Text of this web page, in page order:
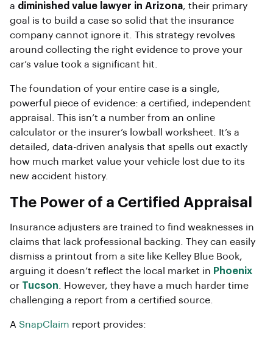
a diminished value lawyer in Arizona, their primary
goal is to build a case so solid that the insurance
company cannot ignore it. This strategy revolves
around collecting the right evidence to prove your
car’s value took a significant hit.
The foundation of your entire case is a single,
powerful piece of evidence: a certified, independent
appraisal. This isn’t a number from an online
calculator or the insurer’s lowball worksheet. It’s a
detailed, data-driven analysis that spells out exactly
how much market value your vehicle lost due to its
new accident history.
The Power of a Certified Appraisal
Insurance adjusters are trained to find weaknesses in
claims that lack professional backing. They can easily
dismiss a printout from a site like Kelley Blue Book,
arguing it doesn’t reflect the local market in Phoenix
or Tucson . However, they have a much harder time
challenging a report from a certified source.
A SnapClaim report provides: